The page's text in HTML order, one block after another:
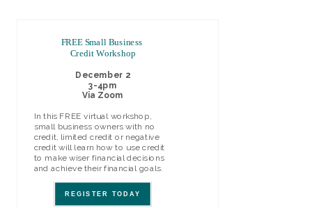
FREE Small Business
Credit Workshop
December 2
3-4pm
Via Zoom
In this FREE virtual workshop,
small business owners with no
credit, limited credit or negative
credit will learn how to use credit
to make wiser financial decisions
and achieve their financial goals.
REGISTER TODAY